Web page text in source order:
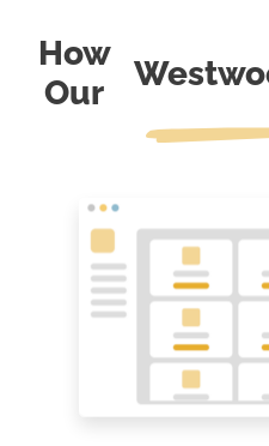
How
Our